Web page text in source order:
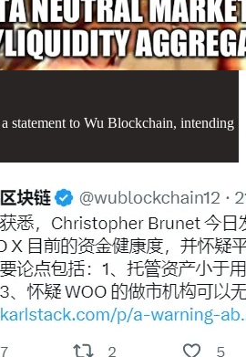
statement to Wu Blockchain, intending